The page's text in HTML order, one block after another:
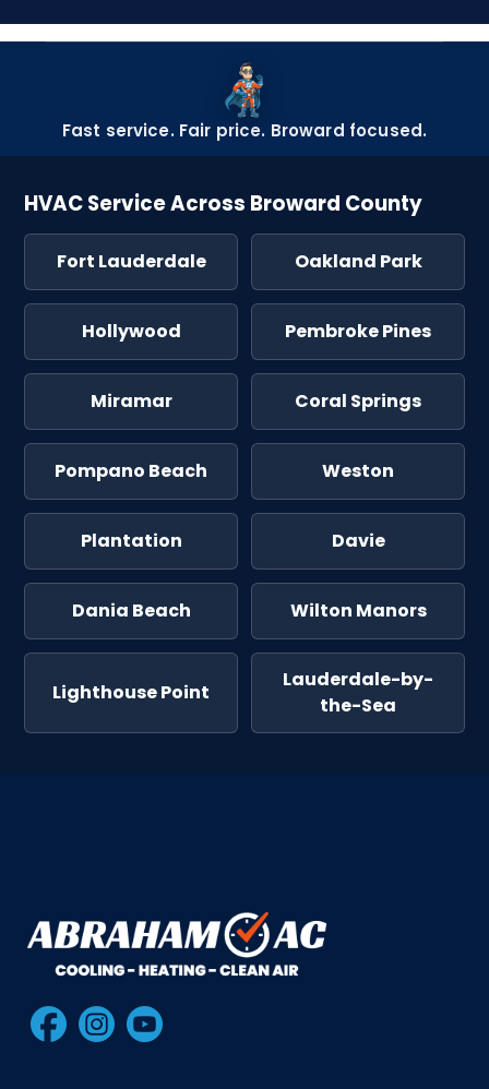
Fast service. Fair price. Broward focused.
HVAC Service Across Broward County
Fort Lauderdale Oakland Park
Hollywood Pembroke Pines
Miramar Coral Springs
Pompano Beach Weston
Plantation Davie
Dania Beach Wilton Manors
Lighthouse Point
Lauderdale-by-
the-Sea